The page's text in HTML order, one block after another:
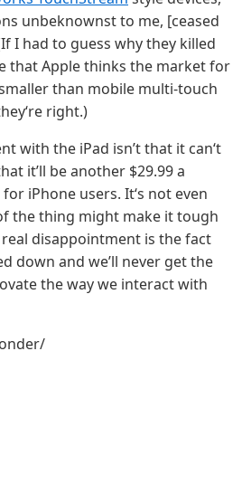
unbeknownst to me, [ceased
I had to guess why they killed
that Apple thinks the market for
than mobile multi-touch
right.)
with the iPad isn’t that it can‘t
it’ll be another $29.99 a
iPhone users. It‘s not even
the thing might make it tough
disappointment is the fact
down and we’ll never get the
the way we interact with